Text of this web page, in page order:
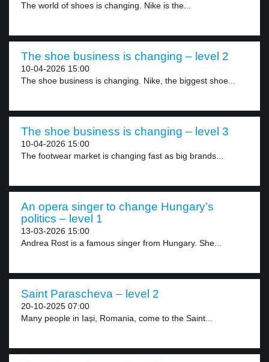
The world of shoes is changing. Nike is the...
The shoe business is changing – level 2
10-04-2026 15:00
The shoe business is changing. Nike, the biggest shoe...
The shoe business is changing – level 3
10-04-2026 15:00
The footwear market is changing fast as big brands...
An opera singer to change Hungary’s
politics – level 1
13-03-2026 15:00
Andrea Rost is a famous singer from Hungary. She...
Saint Parascheva – level 2
20-10-2025 07:00
Many people in Iași, Romania, come to the Saint...